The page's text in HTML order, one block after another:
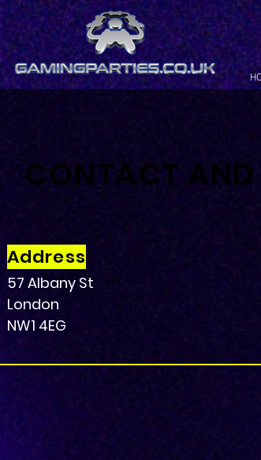
CONTACT
Address
57 Albany St
London
NW1 4EG